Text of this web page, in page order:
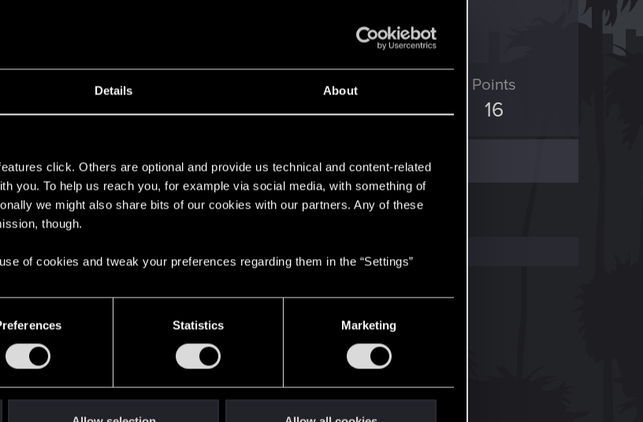
Details About
click. Others are optional and provide us technical and content-related
you. To help us reach you, for example via social media, with something of
we might also share bits of our cookies with our partners. Any of these
though.
of cookies and tweak your preferences regarding them in the “Settings”
Statistics Marketing
Messages
10
RED Points
6
Points
16